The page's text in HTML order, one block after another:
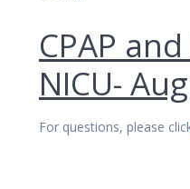
CPAP
NICU-
For questions, please